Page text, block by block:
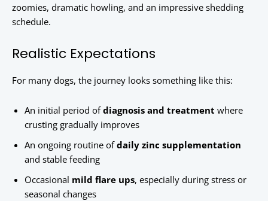
zoomies, dramatic howling, and an impressive shedding
schedule.
Realistic Expectations
For many dogs, the journey looks something like this:
An initial period ofdiagnosis and treatment where
crusting gradually improves
An ongoing routine ofdaily zinc supplementation
and stable feeding
Occasional mild flare ups, especially during stress or
seasonal changes